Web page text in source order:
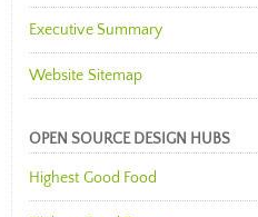
Executive Summary
Website Sitemap
OPEN SOURCE DESIGN HUBS
Highest Good Food